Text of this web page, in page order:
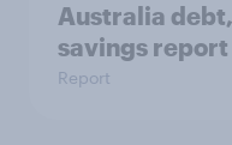
Australia
savings
Report